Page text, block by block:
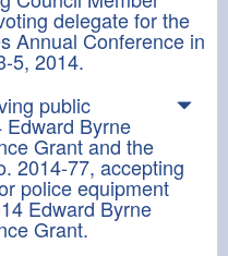
delegate for the
Annual Conference in
5, 2014.
public
Byrne
Grant and the
2014-77, accepting
police equipment
Edward Byrne
Grant.